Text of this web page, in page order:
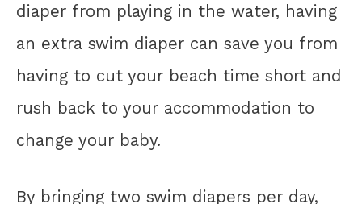
diaper from playing in the water, having
an extra swim diaper can save you from
having to cut your beach time short and
rush back to your accommodation to
change your baby.
By bringing two swim diapers per day,